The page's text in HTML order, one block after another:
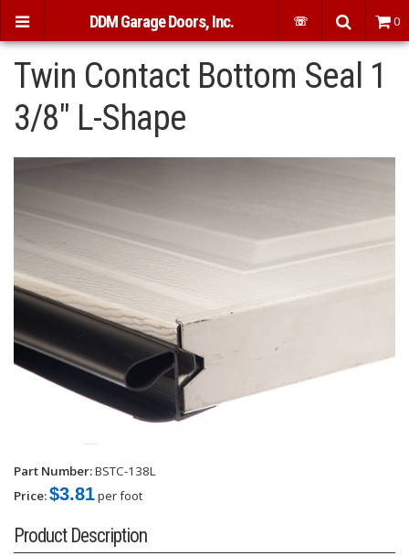
Twin Contact Bottom Seal 1
3/8" L-Shape
Part Number:BSTC-138L
Price:$3.81per foot
Product Description
DDM Garage Doors, Inc. ☏ 0